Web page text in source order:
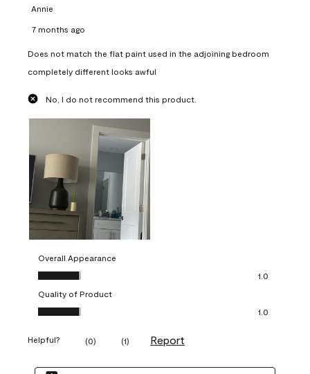
Annie
7 months ago
Does not match the flat paint used in the adjoining bedroom
completely different looks awful
No, I do not recommend this product.
Overall Appearance
Overall Appearance, 1.0 out of 5
1.0
Quality of Product
Quality of Product, 1.0 out of 5
1.0
Helpful? (0) (1) Report